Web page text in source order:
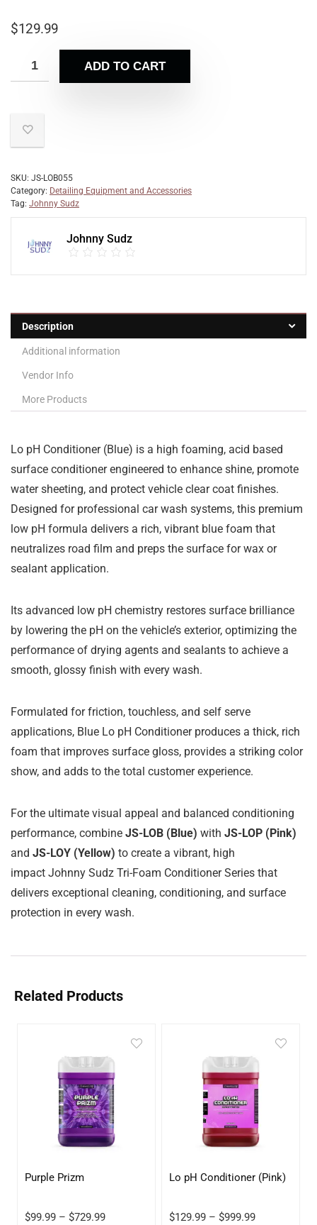
$129.99
ADD TO CART
SKU: JS-LOB055
Category: Detailing Equipment and Accessories
Tag: Johnny Sudz
Johnny Sudz
Description
Additional information
Vendor Info
More Products
Lo pH Conditioner (Blue) is a high foaming, acid based
surface conditioner engineered to enhance shine, promote
water sheeting, and protect vehicle clear coat finishes.
Designed for professional car wash systems, this premium
low pH formula delivers a rich, vibrant blue foam that
neutralizes road film and preps the surface for wax or
sealant application.
Its advanced low pH chemistry restores surface brilliance
by lowering the pH on the vehicle’s exterior, optimizing the
performance of drying agents and sealants to achieve a
smooth, glossy finish with every wash.
Formulated for friction, touchless, and self serve
applications, Blue Lo pH Conditioner produces a thick, rich
foam that improves surface gloss, provides a striking color
show, and adds to the total customer experience.
For the ultimate visual appeal and balanced conditioning
performance, combine JS-LOB (Blue) with JS-LOP (Pink)
and JS-LOY (Yellow) to create a vibrant, high
impact Johnny Sudz Tri-Foam Conditioner Series that
delivers exceptional cleaning, conditioning, and surface
protection in every wash.
Related Products
Purple Prizm
$99.99 – $729.99
Lo pH Conditioner (Pink)
$129.99 – $999.99